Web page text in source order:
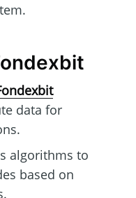
data for
algorithms to
based on